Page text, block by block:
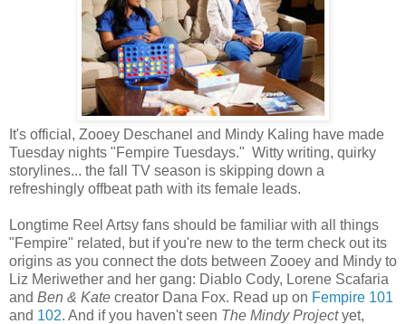
It's official, Zooey Deschanel and Mindy Kaling have made
Tuesday nights "Fempire Tuesdays." Witty writing, quirky
storylines... the fall TV season is skipping down a
refreshingly offbeat path with its female leads.
Longtime Reel Artsy fans should be familiar with all things
"Fempire" related, but if you're new to the term check out its
origins as you connect the dots between Zooey and Mindy to
Liz Meriwether and her gang: Diablo Cody, Lorene Scafaria
and Ben & Kate creator Dana Fox. Read up on Fempire 101
and 102. And if you haven't seen The Mindy Projectyet,